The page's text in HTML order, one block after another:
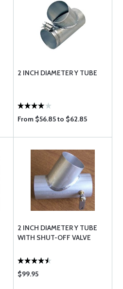
2 INCH DIAMETER Y TUBE
From $56.85 to $62.85
2 INCH DIAMETER Y TUBE
WITH SHUT-OFF VALVE
$99.95